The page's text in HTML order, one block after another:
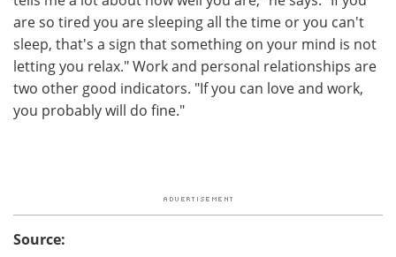
are so tired you are sleeping all the time or you can't
sleep, that's a sign that something on your mind is not
letting you relax." Work and personal relationships are
two other good indicators. "If you can love and work,
you probably will do fine."
Source: